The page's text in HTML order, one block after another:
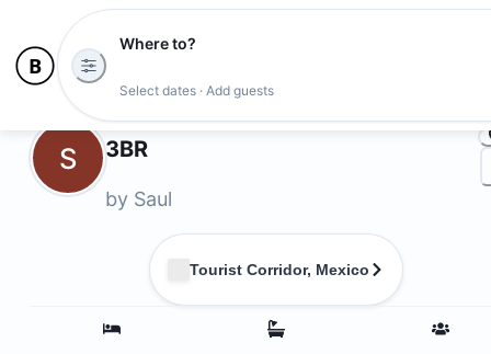
Where to?
Select dates · Add guests
S 3BR
by Saul
Tourist Corridor, Mexico